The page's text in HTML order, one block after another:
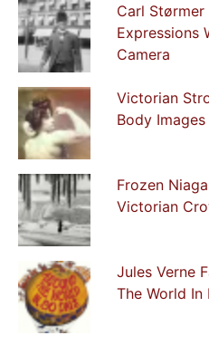
Carl
Expressions
Camera
Victorian
Body Images
Frozen
Victorian
Jules Verne
The World In